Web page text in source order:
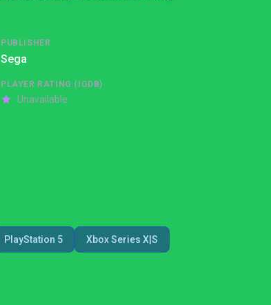
PUBLISHER
Sega
PLAYER RATING (IGDB)
Unavailable
PlayStation 5 Xbox Series X|S